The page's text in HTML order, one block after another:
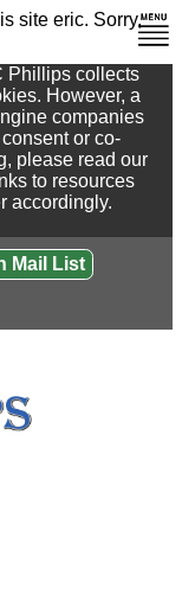
site eric. Sorry,
Phillips collects
However, a
companies
or co-
please read our
to resources
accordingly.
Mail List